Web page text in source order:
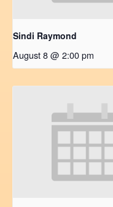
Sindi Raymond
August 8 @ 2:00 pm